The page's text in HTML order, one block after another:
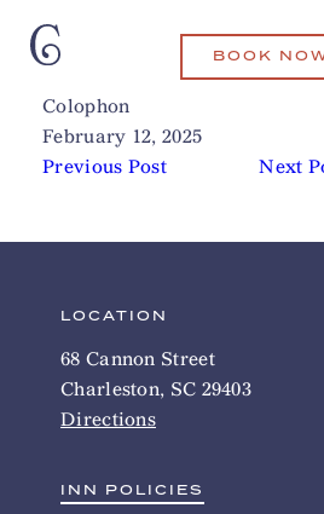
BOOK
Colophon
February 12, 2025
Previous Post
Next
LOCATION
68 Cannon Street
Charleston, SC 29403
Directions
INN POLICIES